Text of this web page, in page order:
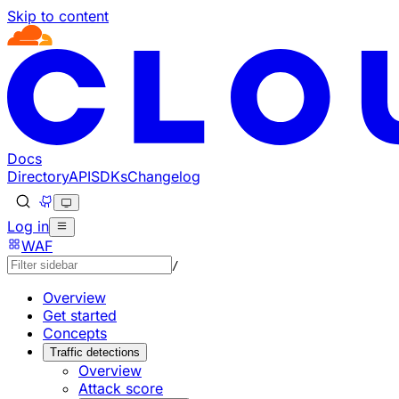
Skip to content
Documentation Index
Fetch the complete documentation index at: https://
Use this file to discover all available pages before
Docs
DirectoryAPISDKsChangelog
Log in
WAF
/
Overview
Get started
Concepts
Traffic detections
Overview
Attack score